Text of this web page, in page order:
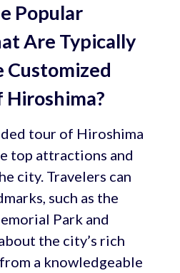
Popular
Are Typically
Customized
Hiroshima?
tour of Hiroshima
top attractions and
city. Travelers can
such as the
Park and
the city’s rich
a knowledgeable